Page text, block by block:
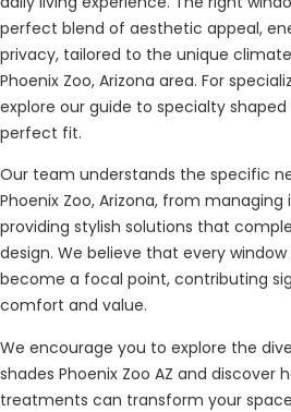
perfect blend of aesthetic appeal,
privacy, tailored to the unique
Phoenix Zoo, Arizona area. For
explore our guide to specialty
perfect fit.
Our team understands the specific
Phoenix Zoo, Arizona, from
providing stylish solutions that
design. We believe that every
become a focal point, contributing
comfort and value.
We encourage you to explore the
shades Phoenix Zoo AZ and discover
treatments can transform your